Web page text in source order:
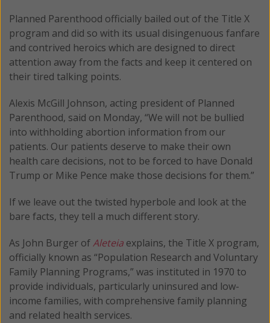
Planned Parenthood officially bailed out of the Title X
program and did so with its usual disingenuous fanfare
and contrived heroics which are designed to direct
attention away from the facts and keep it centered on
their tired talking points.
Alexis McGill Johnson, acting president of Planned
Parenthood, said on Monday, “We will not be bullied
into withholding abortion information from our
patients. Our patients deserve to make their own
health care decisions, not to be forced to have Donald
Trump or Mike Pence make those decisions for them.”
If we leave out the twisted hyperbole and look at the
bare facts, they tell a much different story.
As John Burger ofAleteia explains, the Title X program,
officially known as “Population Research and Voluntary
Family Planning Programs,” was instituted in 1970 to
provide individuals, particularly uninsured and low-
income families, with comprehensive family planning
and related health services.